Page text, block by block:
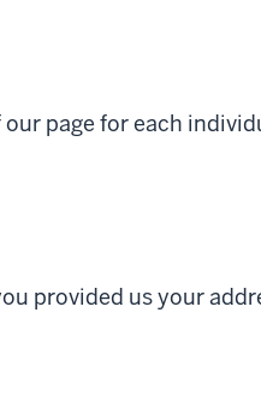
page for each
provided us your